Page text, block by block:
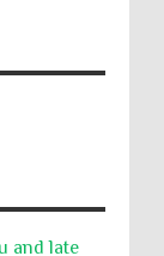
and late